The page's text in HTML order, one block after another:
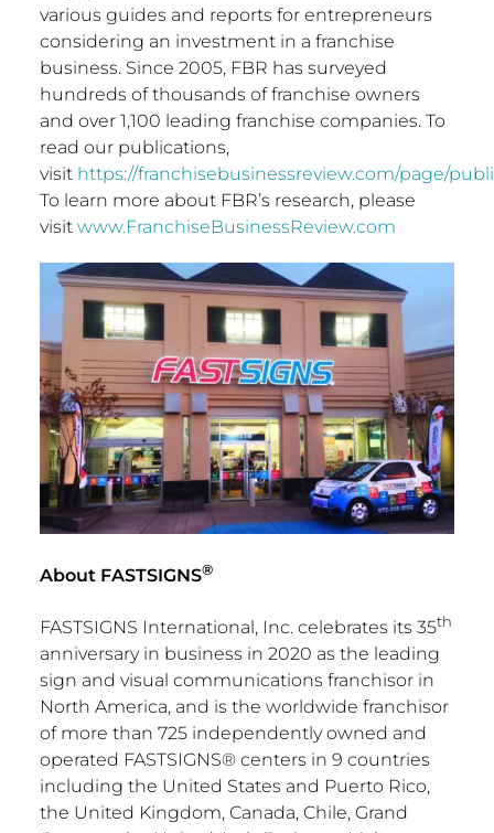
various guides and reports for entrepreneurs
considering an investment in a franchise
business. Since 2005, FBR has surveyed
hundreds of thousands of franchise owners
and over 1,100 leading franchise companies. To
read our publications,
visit https://franchisebusinessreview.com/page/
To learn more about FBR’s research, please
visit www.FranchiseBusinessReview.com
About FASTSIGNS®
FASTSIGNS International, Inc. celebrates its 35th
anniversary in business in 2020 as the leading
sign and visual communications franchisor in
North America, and is the worldwide franchisor
of more than 725 independently owned and
operated FASTSIGNS® centers in 9 countries
including the United States and Puerto Rico,
the United Kingdom, Canada, Chile, Grand